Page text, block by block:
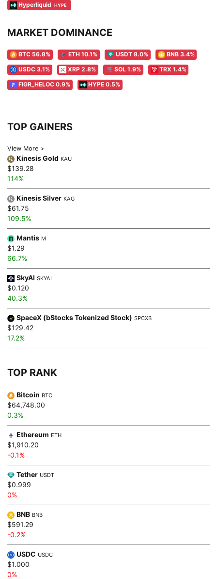
Hyperliquid HYPE
MARKET DOMINANCE
BTC 56.8% ETH 10.1% USDT 8.0% BNB 3.4%
USDC 3.1% XRP 2.8% SOL 1.9% TRX 1.4%
FIGR_HELOC 0.9% HYPE 0.5%
TOP GAINERS
View More >
Kinesis Gold KAU
$139.28
114%
Kinesis Silver KAG
$61.75
109.5%
Mantis M
$1.29
66.7%
SkyAI SKYAI
$0.120
40.3%
SpaceX (bStocks Tokenized Stock) SPCXB
$129.42
17.2%
TOP RANK
Bitcoin BTC
$64,748.00
0.3%
Ethereum ETH
$1,910.20
-0.1%
Tether USDT
$0.999
0%
BNB BNB
$591.29
-0.2%
USDC USDC
$1.000
0%